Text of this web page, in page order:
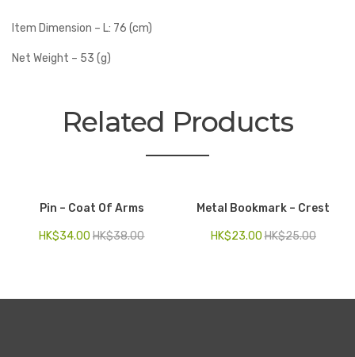
Item Dimension – L: 76 (cm)
Net Weight – 53 (g)
Related Products
Pin – Coat Of Arms
HK$38.00
HK$34.00
Metal Bookmark – Crest
HK$25.00
HK$23.00